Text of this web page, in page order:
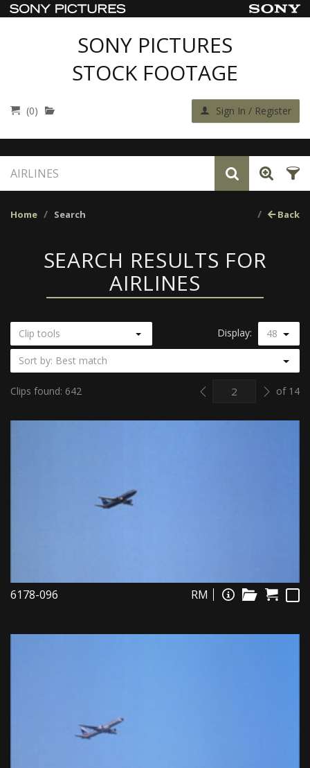
SONY PICTURES
STOCK FOOTAGE
(0) Sign In / Register
Home Search Back
SEARCH RESULTS FOR
AIRLINES
Clips found: 642
Clip tools Display: 48
Sort by: Best match
Previous Nextof 14
6178-096 RM